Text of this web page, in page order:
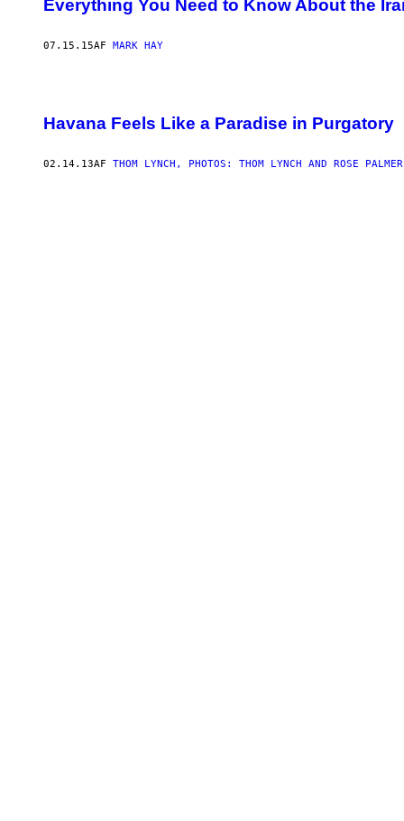
Everything You Need to Know About the
07.15.15AF MARK HAY
Havana Feels Like a Paradise in Purgatory
02.14.13AF THOM LYNCH, PHOTOS: THOM LYNCH AND ROSE PALMER